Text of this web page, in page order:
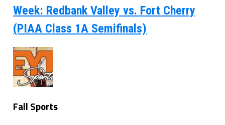
Week: Redbank Valley vs. Fort Cherry
(PIAA Class 1A Semifinals)
Fall Sports